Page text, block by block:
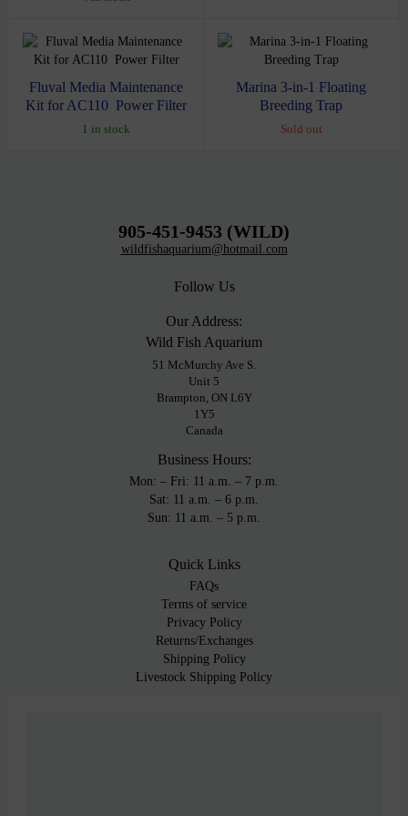
Fluval Media Maintenance
Kit for AC110 Power Filter
1 in stock
Marina 3-in-1 Floating
Breeding Trap
Sold out
905-451-9453 (WILD)
wildfishaquarium@hotmail.com
Follow Us
Our Address:
Wild Fish Aquarium
51 McMurchy Ave S.
Unit 5
Brampton, ON L6Y
1Y5
Canada
Business Hours:
Mon: – Fri: 11 a.m. – 7 p.m.
Sat: 11 a.m. – 6 p.m.
Sun: 11 a.m. – 5 p.m.
Quick Links
FAQs
Terms of service
Privacy Policy
Returns/Exchanges
Shipping Policy
Livestock Shipping Policy